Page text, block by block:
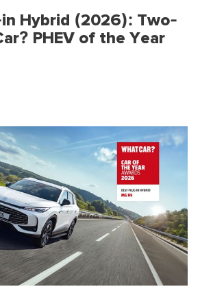
in Hybrid (2026): Two-
PHEV of the Year